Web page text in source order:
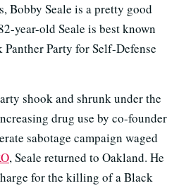
Bobby Seale is a pretty good
year-old Seale is best known
Party for Self-Defense
shook and shrunk under the
drug use by co-founder
sabotage campaign waged
, Seale returned to Oakland. He
for the killing of a Black